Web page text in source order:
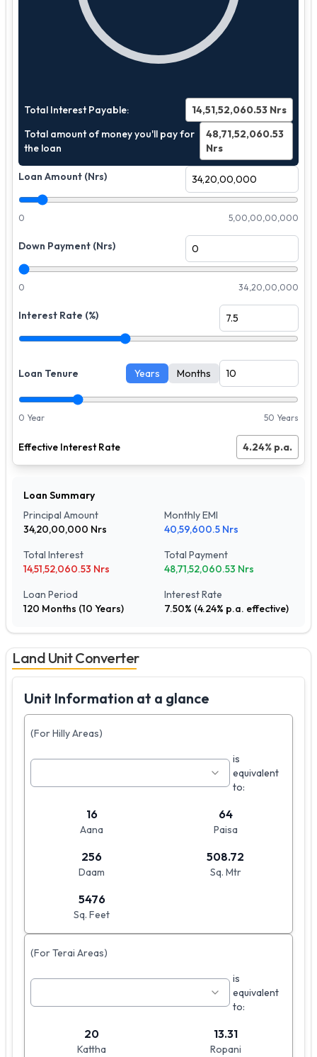
Total Interest Payable: 14,51,52,060.53 Nrs
Total amount of money you'll pay for
the loan
48,71,52,060.53
Nrs
Loan Amount (Nrs)
0 5,00,00,00,000
Down Payment (Nrs)
0 34,20,00,000
Interest Rate (%)
Loan Tenure Years Months
0 Year 50 Years
Effective Interest Rate 4.24% p.a.
Loan Summary
Principal Amount
34,20,00,000 Nrs
Monthly EMI
40,59,600.5 Nrs
Total Interest
14,51,52,060.53 Nrs
Total Payment
48,71,52,060.53 Nrs
Loan Period
120 Months (10 Years)
Interest Rate
7.50% (4.24% p.a. effective)
Land Unit Converter
Unit Information at a glance
(For Hilly Areas)
is
equivalent
to:
16
Aana
64
Paisa
256
Daam
508.72
Sq. Mtr
5476
Sq. Feet
(For Terai Areas)
is
equivalent
to:
20
Kattha
13.31
Ropani